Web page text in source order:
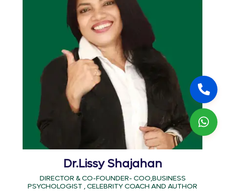
Dr.Lissy Shajahan
DIRECTOR & CO-FOUNDER- COO,BUSINESS
PSYCHOLOGIST , CELEBRITY COACH AND AUTHOR